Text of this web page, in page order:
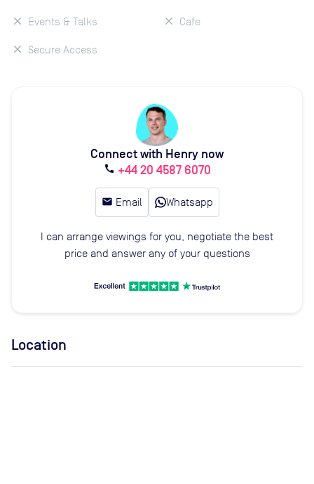
Events & Talks
Secure Access
Cafe
Connect with Henry now
call +44 20 4587 6070
email Email Whatsapp
I can arrange viewings for you, negotiate the best
price and answer any of your questions
Location